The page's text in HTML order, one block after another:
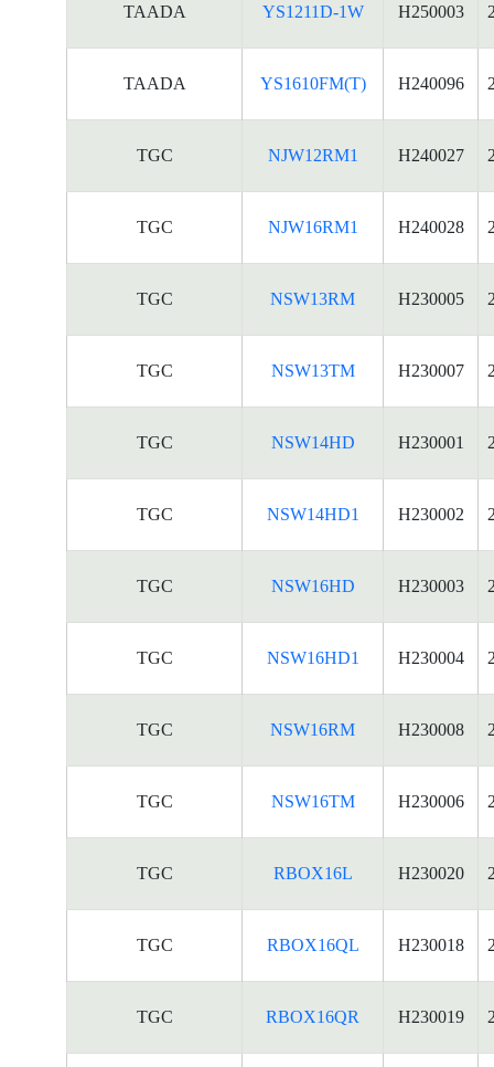
TAADA YS1211D-1W H250003
TAADA YS1610FM(T) H240096
TGC NJW12RM1 H240027
TGC NJW16RM1 H240028
TGC NSW13RM H230005
TGC NSW13TM H230007
TGC NSW14HD H230001
TGC NSW14HD1 H230002
TGC NSW16HD H230003
TGC NSW16HD1 H230004
TGC NSW16RM H230008
TGC NSW16TM H230006
TGC RBOX16L H230020
TGC RBOX16QL H230018
TGC RBOX16QR H230019